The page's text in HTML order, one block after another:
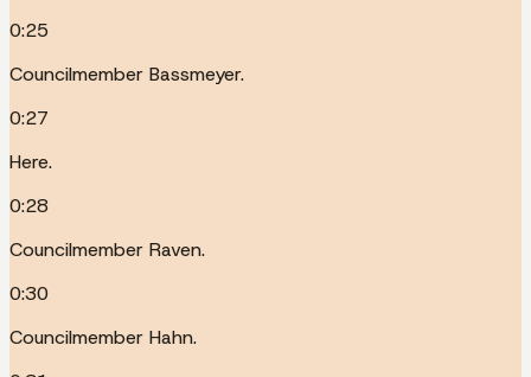
0:25
Councilmember Bassmeyer.
0:27
Here.
0:28
Councilmember Raven.
0:30
Councilmember Hahn.